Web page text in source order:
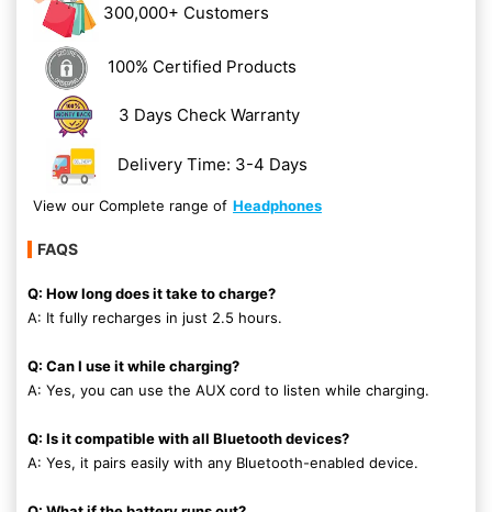
300,000+ Customers
100% Certified Products
3 Days Check Warranty
Delivery Time: 3-4 Days
View our Complete range of Headphones
FAQS
Q: How long does it take to charge?
A: It fully recharges in just 2.5 hours.
Q: Can I use it while charging?
A: Yes, you can use the AUX cord to listen while charging.
Q: Is it compatible with all Bluetooth devices?
A: Yes, it pairs easily with any Bluetooth-enabled device.